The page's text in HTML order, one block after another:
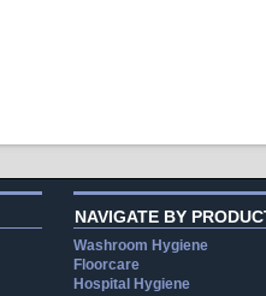
NAVIGATE BY
Washroom Hygiene
Floorcare
Hospital Hygiene